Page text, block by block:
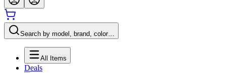
Search by model, brand, color…
All Items
Deals